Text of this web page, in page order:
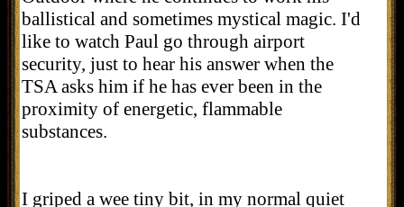
ballistical and sometimes mystical magic. I'd
like to watch Paul go through airport
security, just to hear his answer when the
TSA asks him if he has ever been in the
proximity of energetic, flammable
substances.
I griped a wee tiny bit, in my normal quiet